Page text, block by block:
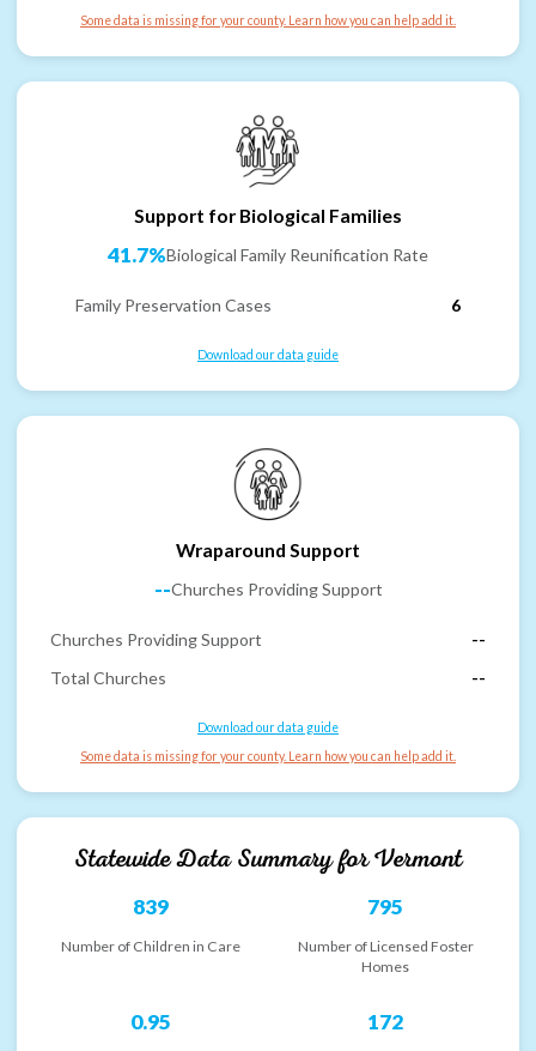
Some data is missing for your county. Learn how you can help add it.
Support for Biological Families
41.7%Biological Family Reunification Rate
Family Preservation Cases 6
Download our data guide
Wraparound Support
--Churches Providing Support
Churches Providing Support
--
Total Churches
--
Download our data guide
Some data is missing for your county. Learn how you can help add it.
Statewide Data Summary forVermont
839
Number of Children in Care
795
Number of Licensed Foster
Homes
0.95 172